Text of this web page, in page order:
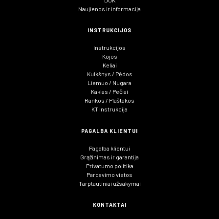
Naujienos ir informacija
INSTRUKCIJOS
Instrukcijos
Kojos
Keliai
Kulkšnys / Pėdos
Liemuo / Nugara
Kaklas / Pečiai
Rankos / Plaštakos
KT Instrukcija
PAGALBA KLIENTUI
Pagalba klientui
Grąžinimas ir garantija
Privatumo politika
Pardavimo vietos
Tarptautiniai užsakymai
KONTAKTAI